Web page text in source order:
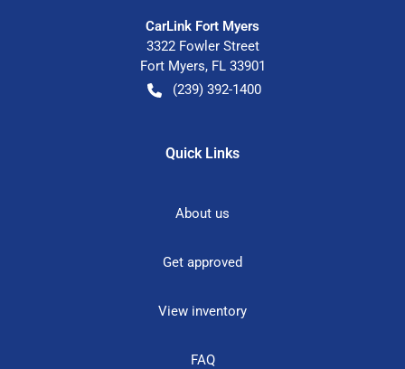
CarLink Fort Myers
3322 Fowler Street
Fort Myers, FL 33901
(239) 392-1400
Quick Links
About us
Get approved
View inventory
FAQ